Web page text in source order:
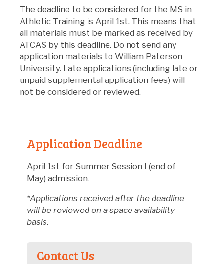
The deadline to be considered for the MS in
Athletic Training is April 1st. This means that
all materials must be marked as received by
ATCAS by this deadline. Do not send any
application materials to William Paterson
University. Late applications (including late or
unpaid supplemental application fees) will
not be considered or reviewed.
Application Deadline
April 1st for Summer Session I (end of
May) admission.
*Applications received after the deadline
will be reviewed on a space availability
basis.
Contact Us